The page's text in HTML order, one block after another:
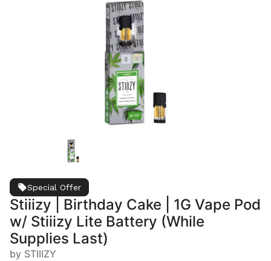
Special Offer
Stiiizy | Birthday Cake | 1G Vape Pod
w/ Stiiizy Lite Battery (While
Supplies Last)
by STIIIZY